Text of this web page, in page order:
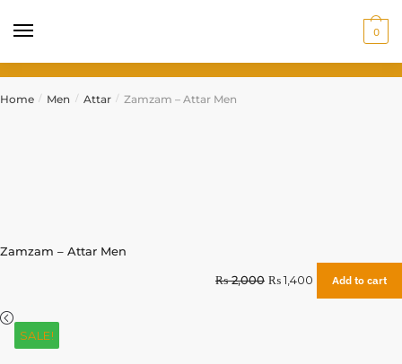
0
Home / Men / Attar / Zamzam – Attar Men
Zamzam – Attar Men
₨2,000 ₨1,400 Add to cart
SALE!